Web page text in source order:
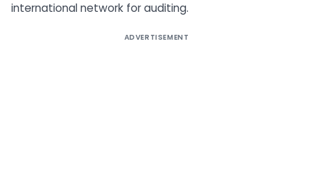
international network for auditing.
ADVERTISEMENT